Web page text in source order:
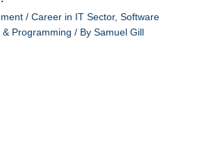
/ Career in IT Sector, Software
Programming / By Samuel Gill